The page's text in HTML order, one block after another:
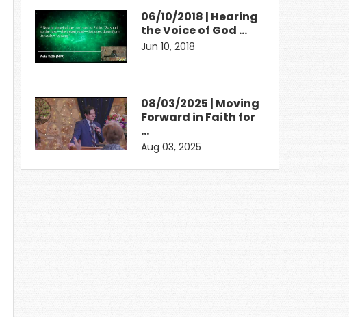
06/10/2018 | Hearing
the Voice of God …
Jun 10, 2018
08/03/2025 | Moving
Forward in Faith for
…
Aug 03, 2025